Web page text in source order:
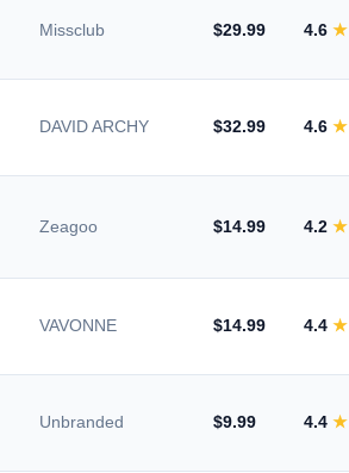
Missclub $29.99 4.6★
DAVID ARCHY $32.99 4.6★
Zeagoo $14.99 4.2★
VAVONNE $14.99 4.4★
Unbranded $9.99 4.4★